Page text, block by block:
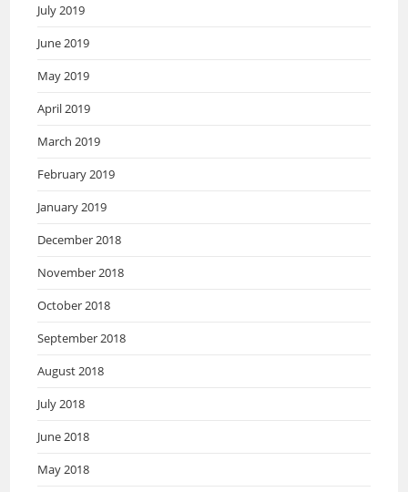
July 2019
June 2019
May 2019
April 2019
March 2019
February 2019
January 2019
December 2018
November 2018
October 2018
September 2018
August 2018
July 2018
June 2018
May 2018